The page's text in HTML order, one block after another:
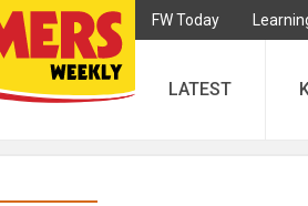
FW Today
LATEST